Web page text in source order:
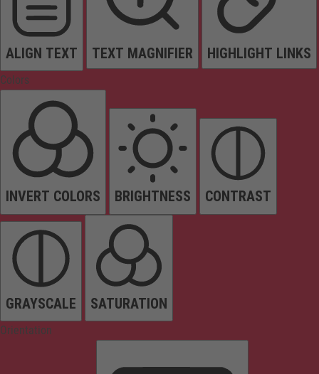
ALIGN TEXT TEXT MAGNIFIER HIGHLIGHT LINKS
Colors
INVERT COLORS BRIGHTNESS CONTRAST
GRAYSCALE SATURATION
Orientation